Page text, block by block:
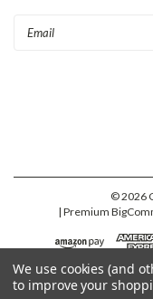
©2026
| Premium
We use cookies (and
to improve your